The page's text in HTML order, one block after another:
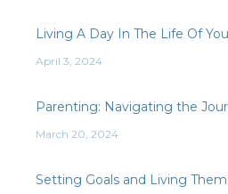
Living A Day In The Life Of
April 3, 2024
Parenting: Navigating the
March 20, 2024
Setting Goals and Living Them